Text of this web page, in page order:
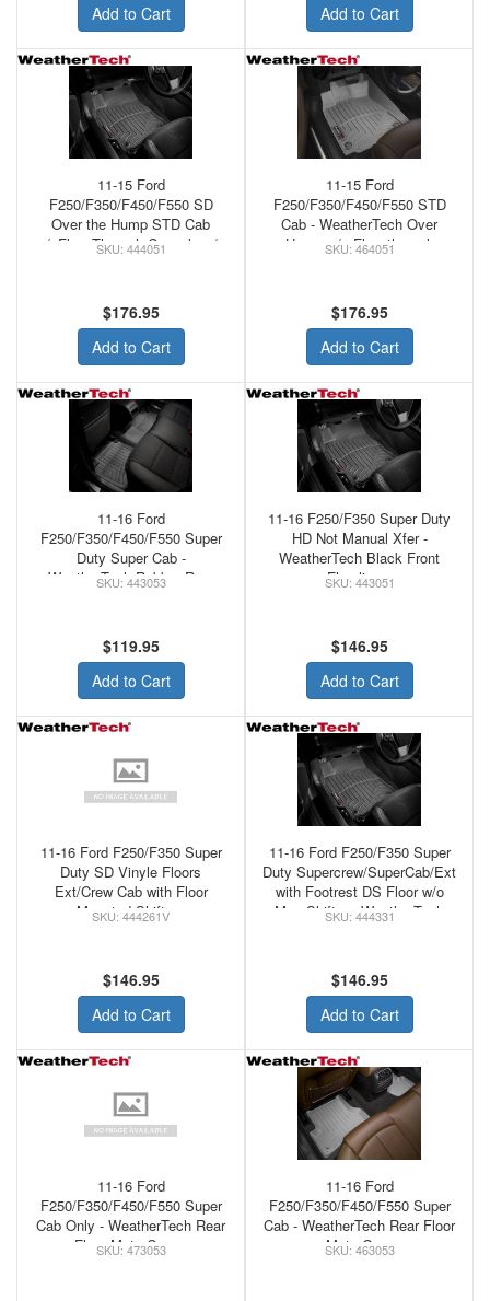
Add to Cart Add to Cart
11-15 Ford
F250/F350/F450/F550 SD
Over the Hump STD Cab
w/oFlow Through Console w/o
Floor Mats Black
444051
$176.95
Add to Cart
11-15 Ford
F250/F350/F450/F550 STD
Cab - WeatherTech Over
Hump w/o Flow through
464051
$176.95
Add to Cart
11-16 Ford
F250/F350/F450/F550 Super
Duty Super Cab -
WeatherTech Rubber Rear
443053
$119.95
Add to Cart
11-16 F250/F350 Super Duty
HD Not Manual Xfer -
WeatherTech Black Front
Floorliners
443051
$146.95
Add to Cart
11-16 Ford F250/F350 Super
Duty SD Vinyle Floors
Ext/Crew Cab with Floor
Mounted Shifter -
444261V
$146.95
Add to Cart
11-16 Ford F250/F350 Super
Duty Supercrew/SuperCab/Ext
with Footrest DS Floor w/o
Man Shifter - WeatherTech
444331
$146.95
Add to Cart
11-16 Ford
F250/F350/F450/F550 Super
Cab Only - WeatherTech Rear
Floor Mats Cocoa
473053
11-16 Ford
F250/F350/F450/F550 Super
Cab - WeatherTech Rear Floor
Mats Grey
463053